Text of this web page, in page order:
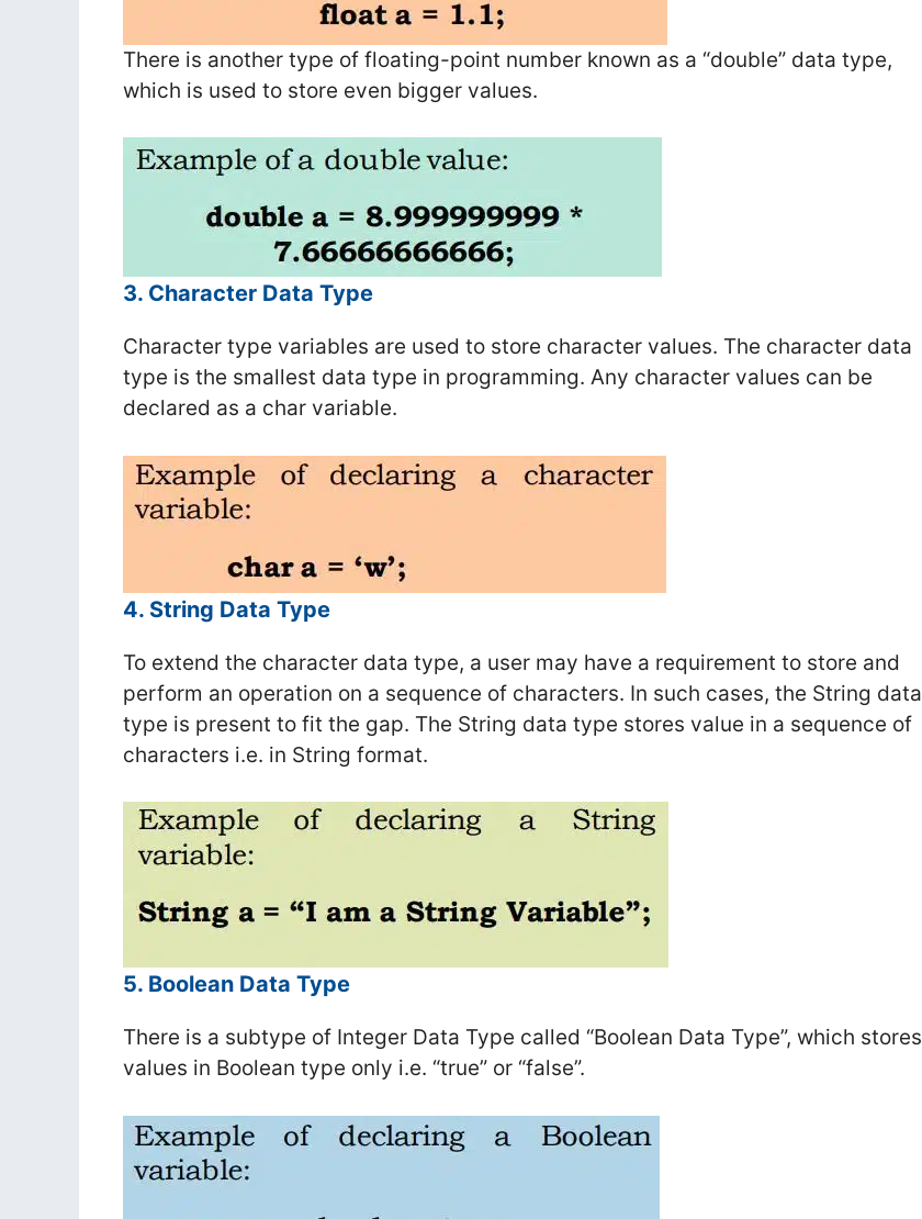
There is another type of floating-point number known as a “double” data type,
which is used to store even bigger values.
3. Character Data Type
Character type variables are used to store character values. The character data
type is the smallest data type in programming. Any character values can be
declared as a char variable.
4. String Data Type
To extend the character data type, a user may have a requirement to store and
perform an operation on a sequence of characters. In such cases, the String data
type is present to fit the gap. The String data type stores value in a sequence of
characters i.e. in String format.
5. Boolean Data Type
There is a subtype of Integer Data Type called “Boolean Data Type”, which stores
values in Boolean type only i.e. “true” or “false”.